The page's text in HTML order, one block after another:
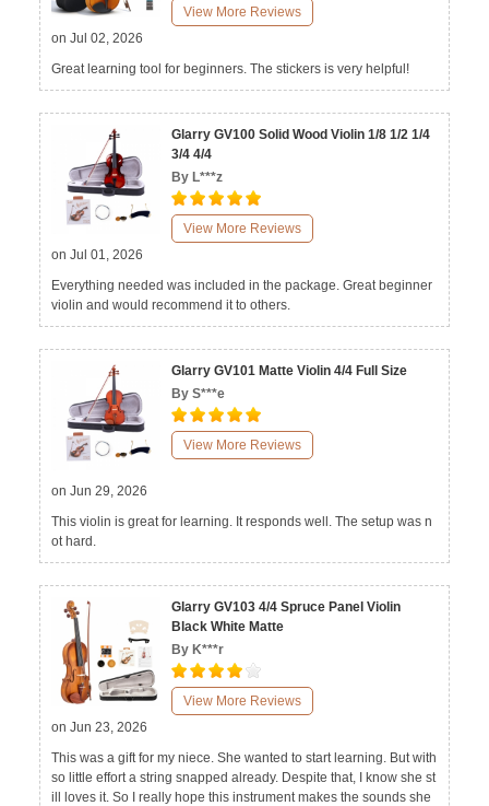
View More Reviews
on Jul 02, 2026
Great learning tool for beginners. The stickers is very helpful!
Glarry GV100 Solid Wood Violin 1/8 1/2 1/4
3/4 4/4
By L***z
View More Reviews
on Jul 01, 2026
Everything needed was included in the package. Great beginner
violin and would recommend it to others.
Glarry GV101 Matte Violin 4/4 Full Size
By S***e
View More Reviews
on Jun 29, 2026
This violin is great for learning. It responds well. The setup was n
ot hard.
Glarry GV103 4/4 Spruce Panel Violin
Black White Matte
By K***r
View More Reviews
on Jun 23, 2026
This was a gift for my niece. She wanted to start learning. But with
so little effort a string snapped already. Despite that, I know she st
ill loves it. So I really hope this instrument makes the sounds she